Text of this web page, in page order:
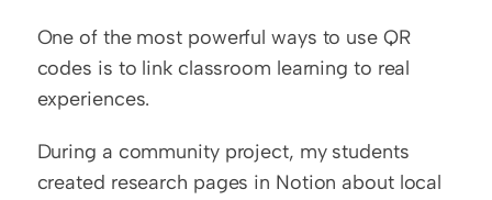
One of the most powerful ways to use QR
codes is to link classroom learning to real
experiences.
During a community project, my students
created research pages in Notion about local